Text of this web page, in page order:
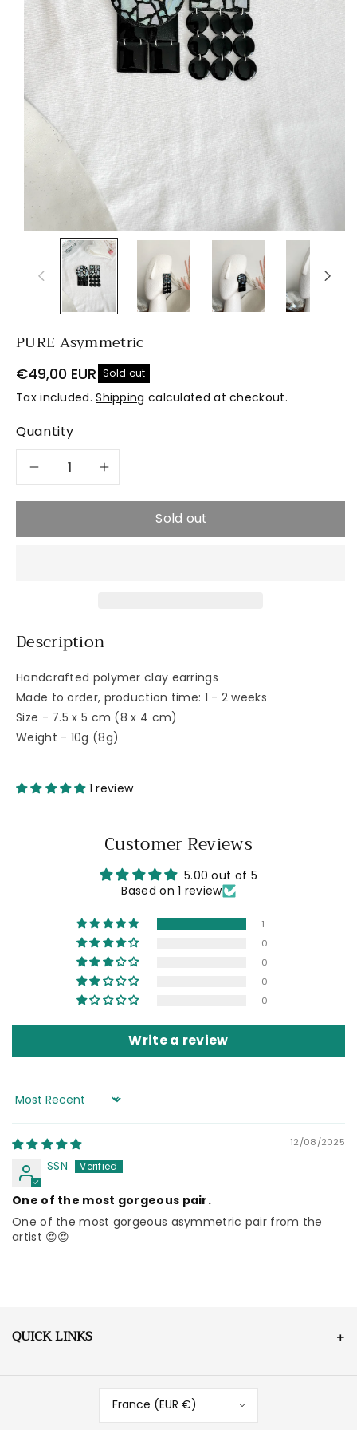
PURE Asymmetric
€49,00 EUR Sold out
Tax included.Shipping calculated at checkout.
Quantity
DecreaseIncrease
quantity
Sold out
Description
Handcrafted polymer clay earrings
Made to order, production time: 1 - 2 weeks
Size - 7.5 x 5 cm (8 x 4 cm)
Weight - 10g (8g)
1 review
Customer Reviews
5.00 out of 5
Based on 1 review
1
0
0
0
0
Write a review
Sort by
12/08/2025
SSN
One of the most gorgeous pair.
One of the most gorgeous asymmetric pair from the
artist 😍😍
QUICK LINKS
France (EUR €)